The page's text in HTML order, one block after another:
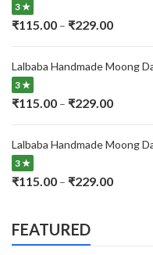
3 ★
₹115.00 – ₹229.00Price
through
3 ★
₹115.00 – ₹229.00Price
through
3 ★
₹115.00 – ₹229.00Price
FEATURED